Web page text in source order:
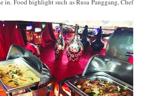
in. Food highlight such as Rusa Panggang, Chef